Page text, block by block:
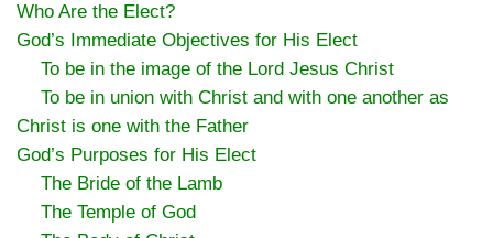
Who Are the Elect?
God’s Immediate Objectives for His Elect
To be in the image of the Lord Jesus Christ
To be in union with Christ and with one another as
Christ is one with the Father
God’s Purposes for His Elect
The Bride of the Lamb
The Temple of God